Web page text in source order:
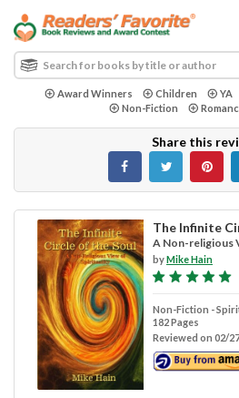
Award Winners Children YA
Non-Fiction
Share this
The Infinite
A Non-religious
byMike Hain
Non-Fiction -
182 Pages
Reviewed on 02/